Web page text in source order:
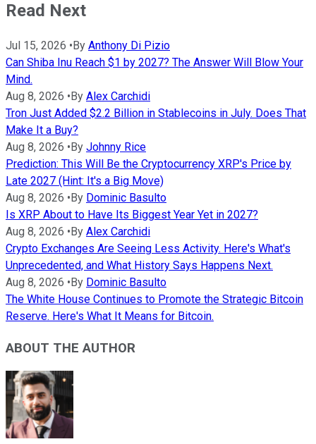
Read Next
Jul 15, 2026 •By Anthony Di Pizio
Can Shiba Inu Reach $1 by 2027? The Answer Will Blow Your
Mind.
Aug 8, 2026 •By Alex Carchidi
Tron Just Added $2.2 Billion in Stablecoins in July. Does That
Make It a Buy?
Aug 8, 2026 •By Johnny Rice
Prediction: This Will Be the Cryptocurrency XRP's Price by
Late 2027 (Hint: It's a Big Move)
Aug 8, 2026 •By Dominic Basulto
Is XRP About to Have Its Biggest Year Yet in 2027?
Aug 8, 2026 •By Alex Carchidi
Crypto Exchanges Are Seeing Less Activity. Here's What's
Unprecedented, and What History Says Happens Next.
Aug 8, 2026 •By Dominic Basulto
The White House Continues to Promote the Strategic Bitcoin
Reserve. Here's What It Means for Bitcoin.
ABOUT THE AUTHOR